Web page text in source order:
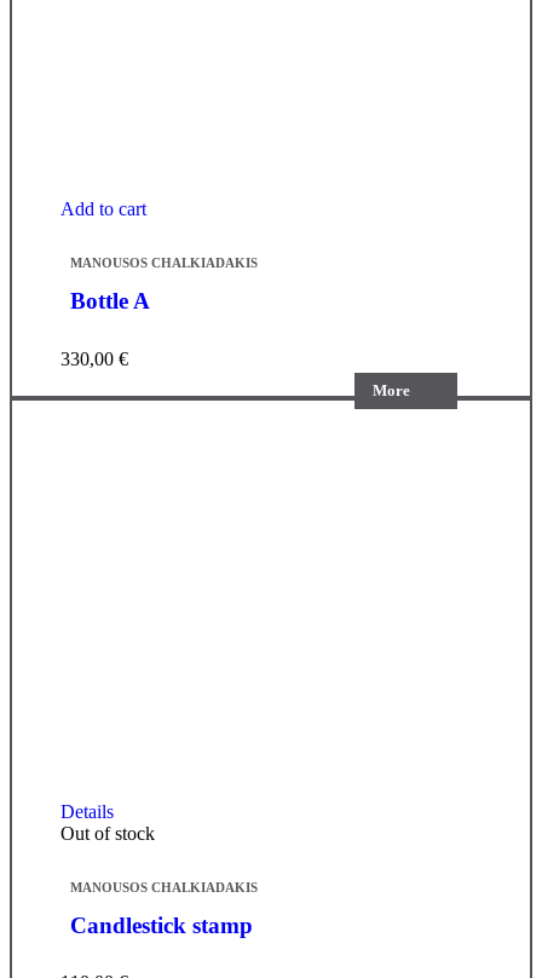
Add to cart
MANOUSOS CHALKIADAKIS
Bottle A
330,00 €
More
Details
Out of stock
MANOUSOS CHALKIADAKIS
Candlestick stamp